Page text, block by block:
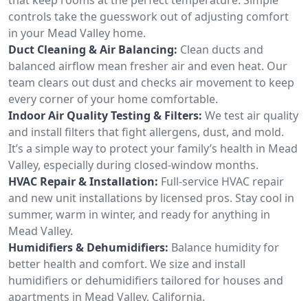
controls take the guesswork out of adjusting comfort
in your Mead Valley home.
Duct Cleaning & Air Balancing: Clean ducts and
balanced airflow mean fresher air and even heat. Our
team clears out dust and checks air movement to keep
every corner of your home comfortable.
Indoor Air Quality Testing & Filters: We test air quality
and install filters that fight allergens, dust, and mold.
It’s a simple way to protect your family’s health in Mead
Valley, especially during closed-window months.
HVAC Repair & Installation: Full-service HVAC repair
and new unit installations by licensed pros. Stay cool in
summer, warm in winter, and ready for anything in
Mead Valley.
Humidifiers & Dehumidifiers: Balance humidity for
better health and comfort. We size and install
humidifiers or dehumidifiers tailored for houses and
apartments in Mead Valley, California.